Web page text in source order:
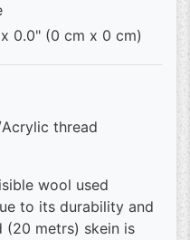
0.0" (0 cm x 0 cm)
thread
wool used
to its durability and
(20 metrs) skein is